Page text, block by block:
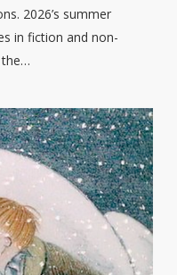
2026’s summer
in fiction and non-
the…